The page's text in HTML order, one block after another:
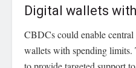
Digital wallets
CBDCs could enable
wallets with spending limits.